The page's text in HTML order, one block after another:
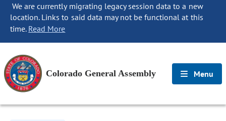
We are currently migrating legacy session data to a new
location. Links to said data may not be functional at this
time. Read More
Colorado General Assembly Menu